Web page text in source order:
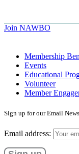
Join NAWBO
Membership
Events
Educational
Volunteer
Member
Sign up for our Email
Email address: